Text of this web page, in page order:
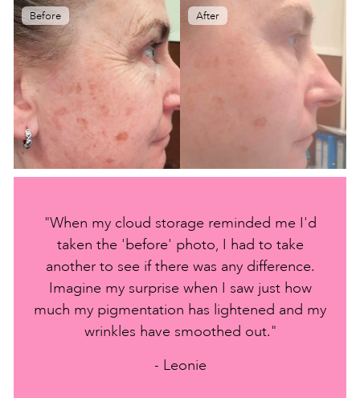
Before After
"When my cloud storage reminded me I'd
taken the 'before' photo, I had to take
another to see if there was any difference.
Imagine my surprise when I saw just how
much my pigmentation has lightened and my
wrinkles have smoothed out."
- Leonie